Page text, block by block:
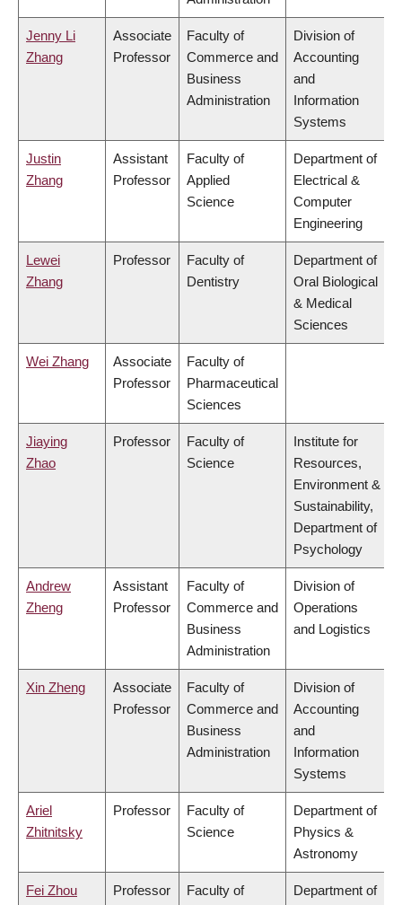
Jenny Li
Zhang
Associate
Professor
Faculty of
Commerce and
Business
Administration
Division of
Accounting
and
Information
Systems
Justin
Zhang
Assistant
Professor
Faculty of
Applied
Science
Department of
Electrical &
Computer
Engineering
Lewei
Zhang
Professor
Faculty of
Dentistry
Department of
Oral Biological
& Medical
Sciences
Wei Zhang
Associate
Professor
Faculty of
Pharmaceutical
Sciences
Jiaying
Zhao
Professor
Faculty of
Science
Institute for
Resources,
Environment &
Sustainability,
Department of
Psychology
Andrew
Zheng
Assistant
Professor
Faculty of
Commerce and
Business
Administration
Division of
Operations
and Logistics
Xin Zheng
Associate
Professor
Faculty of
Commerce and
Business
Administration
Division of
Accounting
and
Information
Systems
Ariel
Zhitnitsky
Professor
Faculty of
Science
Department of
Physics &
Astronomy
Fei Zhou Professor
Faculty of
Department of